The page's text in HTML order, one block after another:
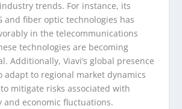
trends. For instance, its
and fiber optic technologies has
in the telecommunications
technologies are becoming
Additionally, Viavi’s global presence
adapt to regional market dynamics
mitigate risks associated with
and economic fluctuations.